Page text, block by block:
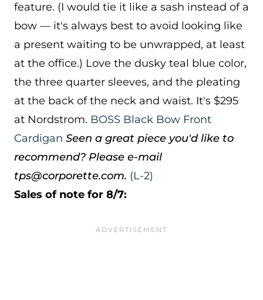
feature. (I would tie it like a sash instead of a
bow — it's always best to avoid looking like
a present waiting to be unwrapped, at least
at the office.) Love the dusky teal blue color,
the three quarter sleeves, and the pleating
at the back of the neck and waist. It's $295
at Nordstrom. BOSS Black Bow Front
Cardigan Seen a great piece you'd like to
recommend? Please e-mail
tps@corporette.com. (L-2)
Sales of note for 8/7: